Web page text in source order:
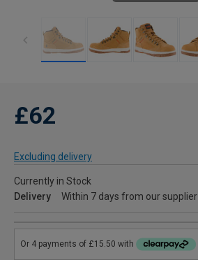
£62
Excluding delivery
Currently in Stock
Delivery
Within 7 days from our supplier